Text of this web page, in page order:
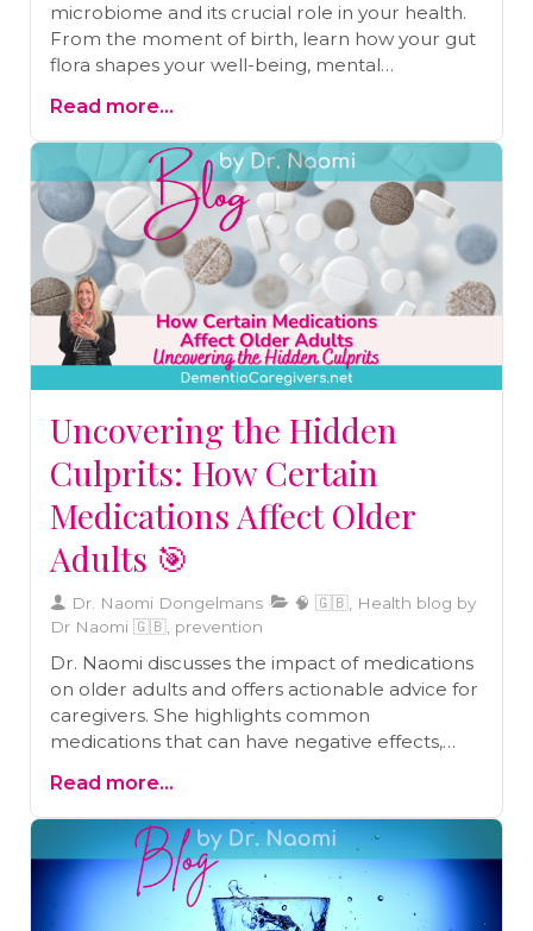
microbiome and its crucial role in your health.
From the moment of birth, learn how your gut
flora shapes your well-being, mental
dementia and diabetes. Don't miss Dr. Naomi's
insights and her upcoming talk, "Happy Belly,
Happy Brain," at the FREE 5-Day Women's
Health and Hormone Summit!
Read more...
Uncovering the Hidden
Culprits: How Certain
Medications Affect Older
Adults 🎯
Dr. Naomi Dongelmans
🧠 🇬🇧, Health blog by
Dr Naomi 🇬🇧, prevention
Dr. Naomi discusses the impact of medications
on older adults and offers actionable advice for
caregivers. She highlights common
medications that can have negative effects,
antihistamines, blood pressure meds, bladder
medications, antipsychotics, and painkillers. It is
important for caregivers to be aware of the
potential side effects and consult healthcare
providers if any alarming symptoms arise. Dr.
Dongelmans also offers a free eBook, "Clear
Read more...